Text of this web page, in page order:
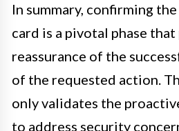
In summary, confirming
card is a pivotal phase
reassurance of the
of the requested action.
only validates the
to address security